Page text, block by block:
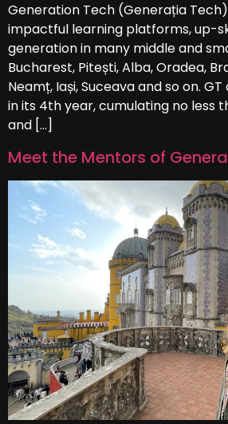
Generation Tech (Generația
impactful learning platforms, up-
generation in many middle and
Bucharest, Pitești, Alba, Oradea,
Neamț, Iași, Suceava and so on.
in its 4th year, cumulating no less
and […]
Meet the Mentors of